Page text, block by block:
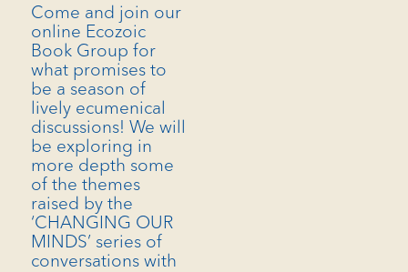
Come and join our
online Ecozoic
Book Group for
what promises to
be a season of
lively ecumenical
discussions! We will
be exploring in
more depth some
of the themes
raised by the
‘CHANGING OUR
MINDS’ series of
conversations with